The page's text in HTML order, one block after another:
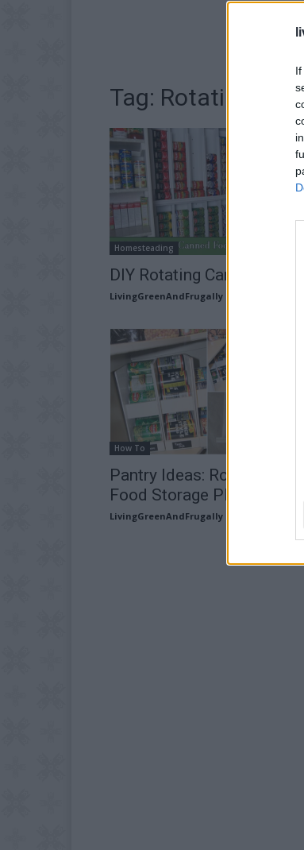
Tag: Rotating
Homesteading
DIY Rotating Canned Food
LivingGreenAndFrugally
How To
Pantry Ideas: Rotating
Food Storage Plans
LivingGreenAndFrugally